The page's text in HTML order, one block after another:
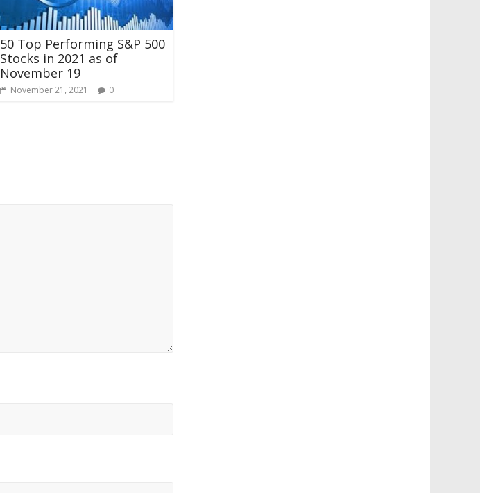
50 Top Performing S&P 500
Stocks in 2021 as of
November 19
November 21, 2021 0